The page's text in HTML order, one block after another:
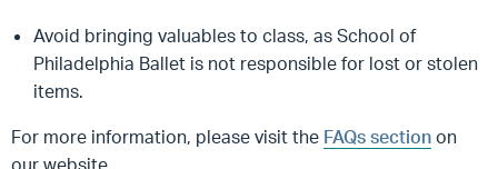
Avoid bringing valuables to class, as School of
Philadelphia Ballet is not responsible for lost or stolen
items.
For more information, please visit the FAQs section on
our website.